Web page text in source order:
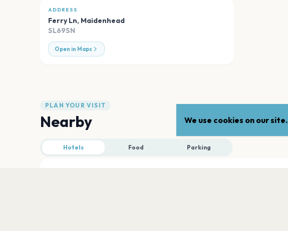
ADDRESS
Ferry Ln, Maidenhead
SL69SN
Open in Maps
PLAN YOUR VISIT
Nearby
Hotels Food Parking
We use cookies on our site.